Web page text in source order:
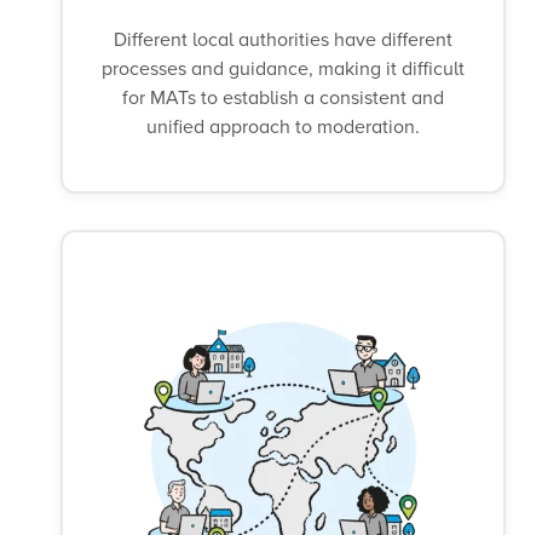
Different local authorities have different
processes and guidance, making it difficult
for MATs to establish a consistent and
unified approach to moderation.